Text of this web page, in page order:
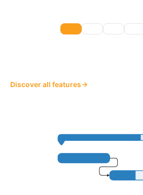
Discover all features